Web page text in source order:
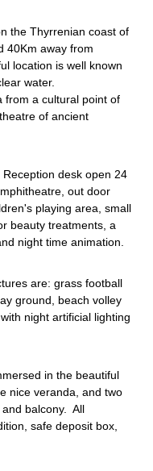
the Thyrrenian coast of
40Km away from
location is well known
water.
from a cultural point of
of ancient
desk open 24
out door
playing area, small
beauty treatments, a
night time animation.
are: grass football
ground, beach volley
night artificial lighting
in the beautiful
nice veranda, and two
balcony. All
safe deposit box,